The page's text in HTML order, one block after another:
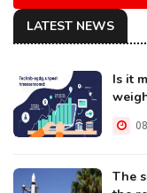
LATEST NEWS
Is it
The